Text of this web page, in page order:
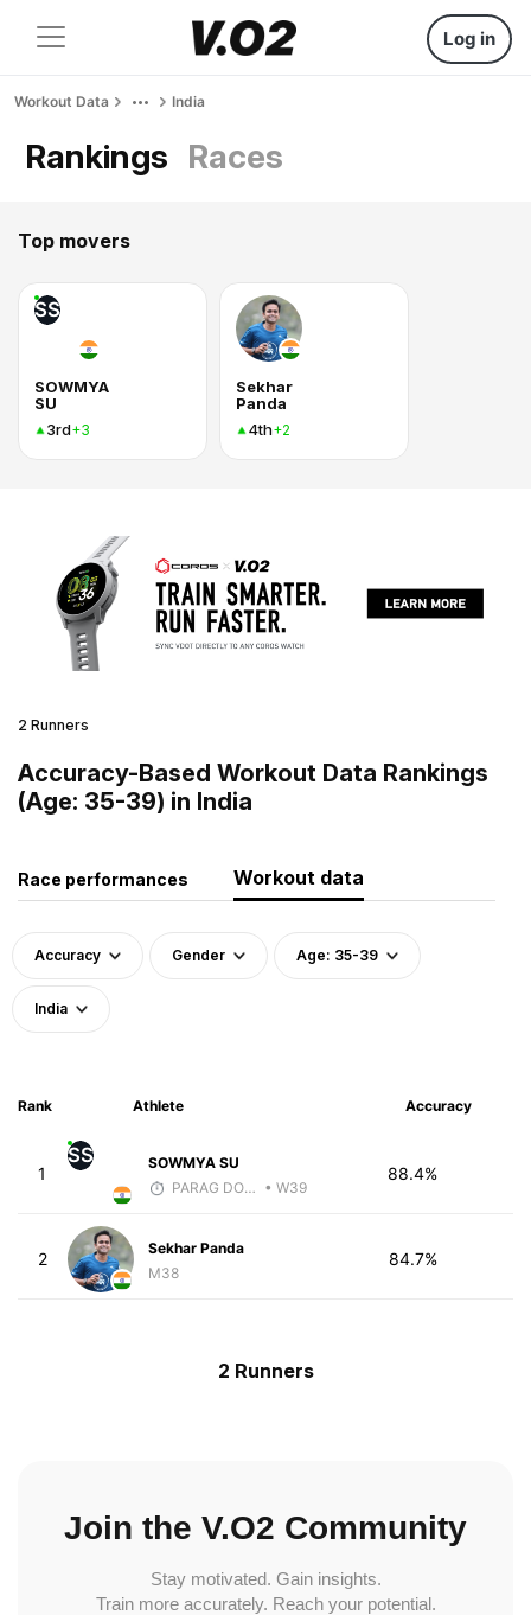
Log in
Workout Data India
Rankings Races
Top movers
SS
SOWMYA
SU
3rd+3
Sekhar
Panda
4th+2
2 Runners
Accuracy-Based Workout Data Rankings
(Age: 35-39) in India
Race performances Workout data
Accuracy Gender Age: 35-39
India
Rank Athlete Accuracy
1
SS
SOWMYA SU
PARAG DONGRE • W39
88.4%
2
Sekhar Panda
M38
84.7%
2 Runners
Join the V.O2 Community
Stay motivated. Gain insights.
Train more accurately. Reach your potential.